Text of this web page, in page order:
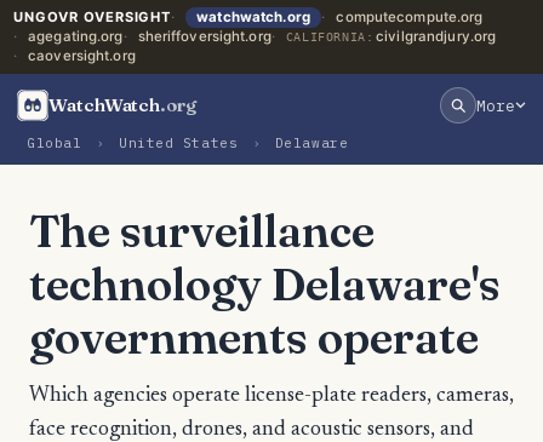
UNGOVR OVERSIGHT watchwatch.org
computecompute.org
agegating.org
sheriffoversight.org CALIFORNIA: civilgrandjury.org
caoversight.org
WatchWatch.org More
Global › United States › Delaware
The surveillance
technology Delaware's
governments operate
Which agencies operate license-plate readers, cameras,
face recognition, drones, and acoustic sensors, and